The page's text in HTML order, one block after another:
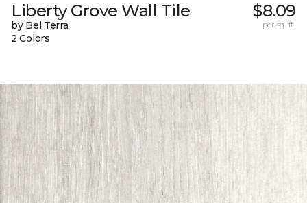
Liberty Grove Wall Tile
by Bel Terra
2 Colors
$8.09
per sq. ft.